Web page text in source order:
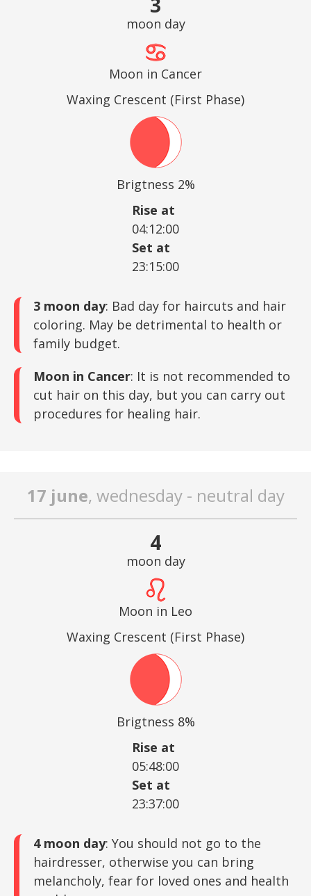
moon day
Moon in Cancer
Waxing Crescent (First Phase)
Brigtness 2%
Rise at
04:12:00
Set at
23:15:00
3 moon day: Bad day for haircuts and hair
coloring. May be detrimental to health or
family budget.
Moon in Cancer: It is not recommended to
cut hair on this day, but you can carry out
procedures for healing hair.
17 june, wednesday - neutral day
4
moon day
Moon in Leo
Waxing Crescent (First Phase)
Brigtness 8%
Rise at
05:48:00
Set at
23:37:00
4 moon day: You should not go to the
hairdresser, otherwise you can bring
melancholy, fear for loved ones and health